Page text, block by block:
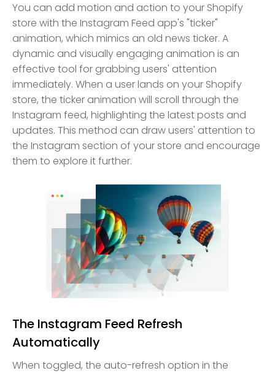
You can add motion and action to your Shopify
store with the Instagram Feed app's "ticker"
animation, which mimics an old news ticker. A
dynamic and visually engaging animation is an
effective tool for grabbing users' attention
immediately. When a user lands on your Shopify
store, the ticker animation will scroll through the
Instagram feed, highlighting the latest posts and
updates. This method can draw users' attention to
the Instagram section of your store and encourage
them to explore it further.
The Instagram Feed Refresh
Automatically
When toggled, the auto-refresh option in the